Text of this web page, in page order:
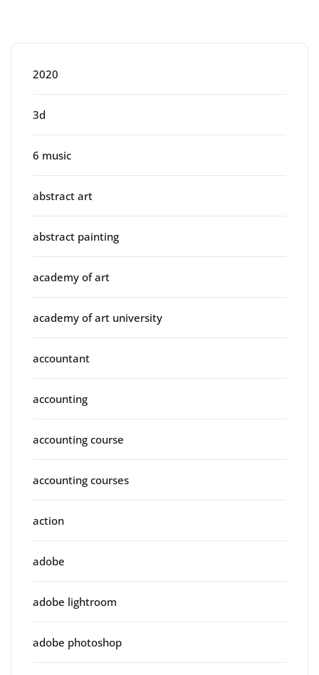
2020
3d
6 music
abstract art
abstract painting
academy of art
academy of art university
accountant
accounting
accounting course
accounting courses
action
adobe
adobe lightroom
adobe photoshop